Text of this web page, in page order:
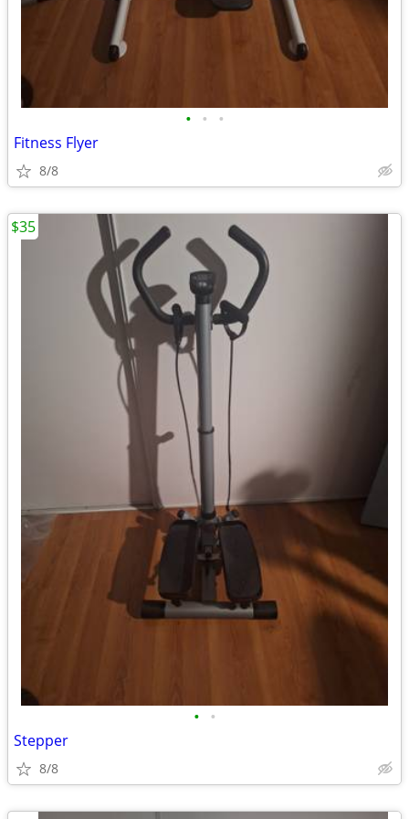
• • •
Fitness Flyer
8/8
• •
Stepper
8/8
$35